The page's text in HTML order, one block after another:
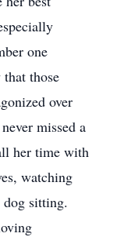
one
those
over
missed a
her time with
watching
sitting.